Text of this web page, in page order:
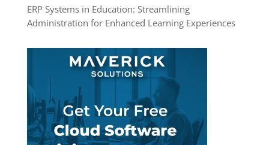
ERP Systems in Education: Streamlining
Administration for Enhanced Learning Experiences